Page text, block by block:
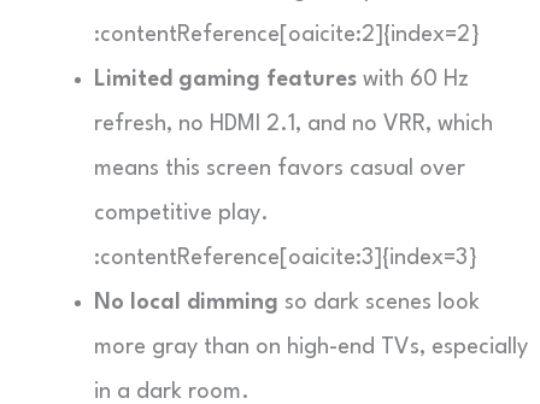
:contentReference[oaicite:2]{index=2}
Limited gaming features with 60 Hz
refresh, no HDMI 2.1, and no VRR, which
means this screen favors casual over
competitive play.
:contentReference[oaicite:3]{index=3}
No local dimming so dark scenes look
more gray than on high-end TVs, especially
in a dark room.